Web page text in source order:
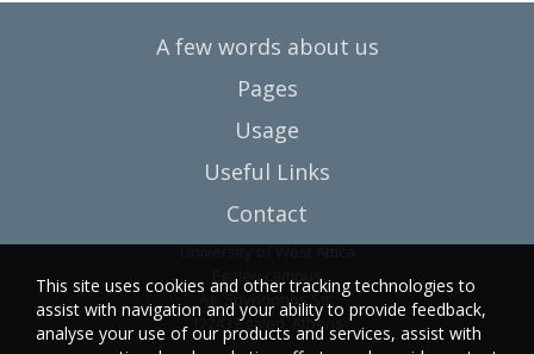
A few words about us
Pages
Usage
Useful Links
Contact
University of West Attica
Egaleo campus
Ag. Spyridonos Str.
12243 Egaleo, Athens
This site uses cookies and other tracking technologies to
assist with navigation and your ability to provide feedback,
analyse your use of our products and services, assist with